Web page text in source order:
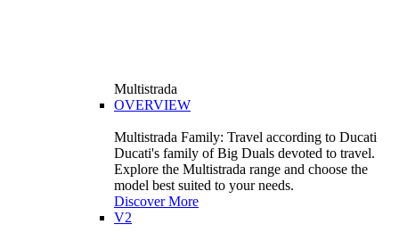
Multistrada
OVERVIEW
Multistrada Family: Travel according to Ducati
Ducati's family of Big Duals devoted to travel.
Explore the Multistrada range and choose the
model best suited to your needs.
Discover More
V2